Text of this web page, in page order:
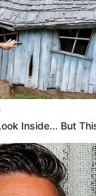
Inside... But